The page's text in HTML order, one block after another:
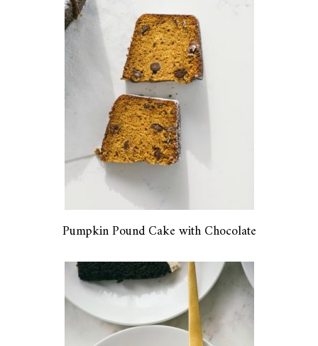
Pumpkin Pound Cake with Chocolate